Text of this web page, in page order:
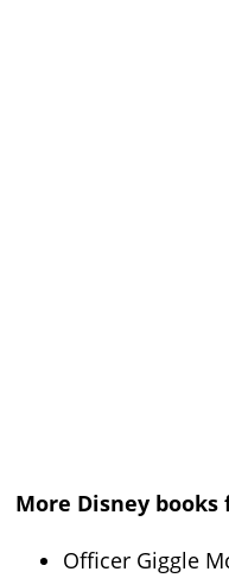
More Disney
Officer Giggle